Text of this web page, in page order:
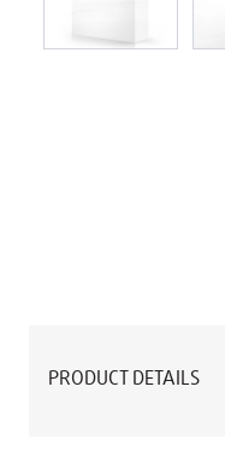
PRODUCT DETAILS